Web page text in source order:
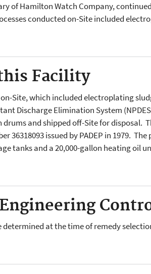
of Hamilton Watch Company,
conducted on-Site included
Facility
Site, which included electroplating
Discharge Elimination System
and shipped off-Site for disposal.
36318093 issued by PADEP in 1979.
tanks and a 20,000-gallon heating oil
at the time of remedy